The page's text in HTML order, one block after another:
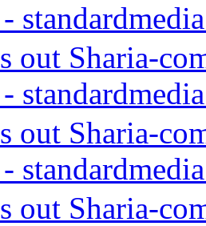
out Sharia-
out Sharia-
out Sharia-